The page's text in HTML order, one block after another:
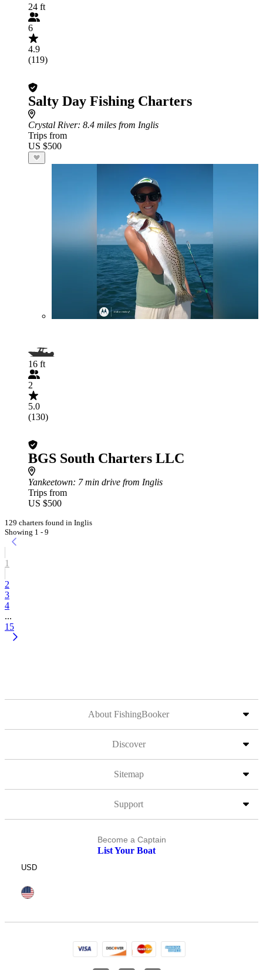
24 ft
6
4.9
(119)
Salty Day Fishing Charters
Crystal River: 8.4 miles from Inglis
Trips from
US $500
16 ft
2
5.0
(130)
BGS South Charters LLC
Yankeetown: 7 min drive from Inglis
Trips from
US $500
129 charters found in Inglis
Showing 1 - 9
1
2
3
4
...
15
About FishingBooker
Discover
Sitemap
Support
Become a Captain
List Your Boat
USD